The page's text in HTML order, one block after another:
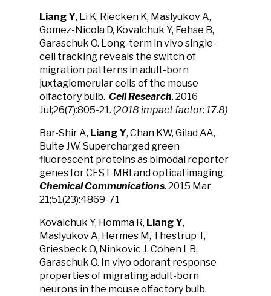
Liang Y, Li K, Riecken K, Maslyukov A,
Gomez-Nicola D, Kovalchuk Y, Fehse B,
Garaschuk O. Long-term in vivo single-
cell tracking reveals the switch of
migration patterns in adult-born
juxtaglomerular cells of the mouse
olfactory bulb. Cell Research. 2016
Jul;26(7):805-21. (2018 impact factor: 17.8)
Bar-Shir A, Liang Y, Chan KW, Gilad AA,
Bulte JW. Supercharged green
fluorescent proteins as bimodal reporter
genes for CEST MRI and optical imaging.
Chemical Communications. 2015 Mar
21;51(23):4869-71
Kovalchuk Y, Homma R, Liang Y,
Maslyukov A, Hermes M, Thestrup T,
Griesbeck O, Ninkovic J, Cohen LB,
Garaschuk O. In vivo odorant response
properties of migrating adult-born
neurons in the mouse olfactory bulb.